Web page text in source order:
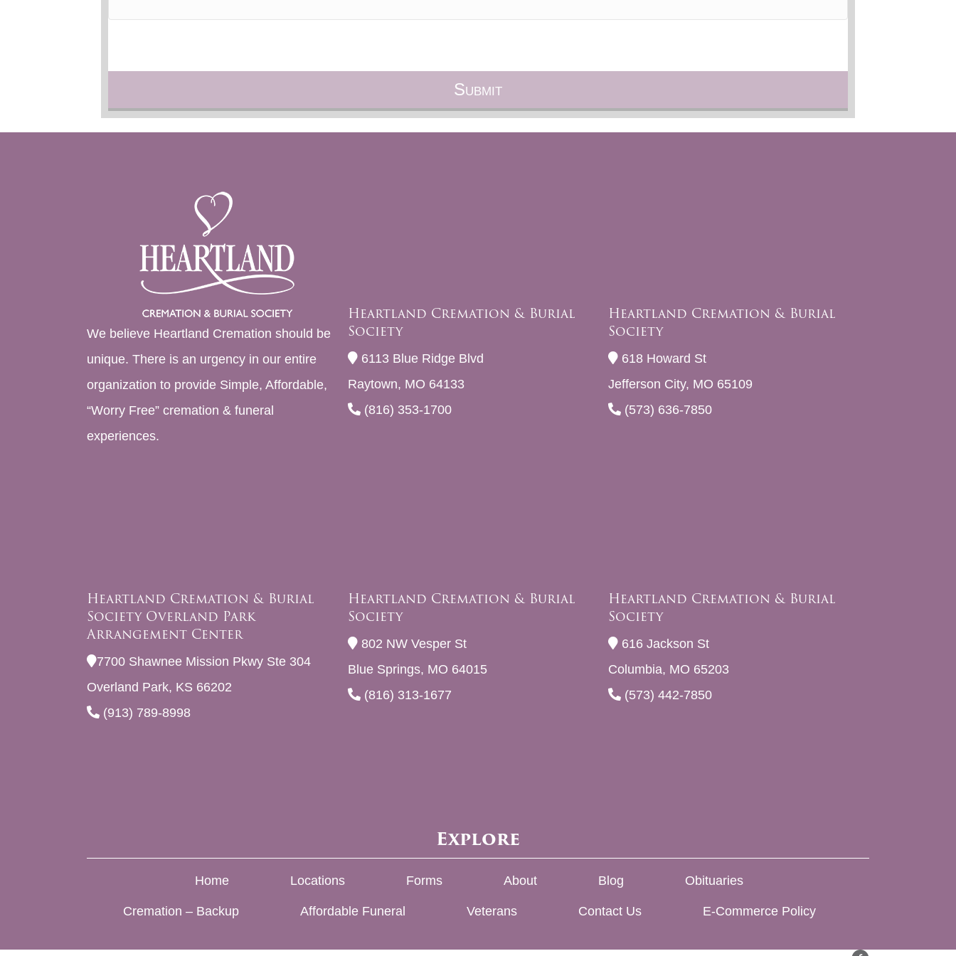
We believe Heartland Cremation should be
unique. There is an urgency in our entire
organization to provide Simple, Affordable,
“Worry Free” cremation & funeral
experiences.
Heartland Cremation & Burial
Society
6113 Blue Ridge Blvd
Raytown, MO 64133
(816) 353-1700
Heartland Cremation & Burial
Society
618 Howard St
Jefferson City, MO 65109
(573) 636-7850
Heartland Cremation & Burial
Society Overland Park
Arrangement Center
7700 Shawnee Mission Pkwy Ste 304
Overland Park, KS 66202
(913) 789-8998
Heartland Cremation & Burial
Society
802 NW Vesper St
Blue Springs, MO 64015
(816) 313-1677
Heartland Cremation & Burial
Society
616 Jackson St
Columbia, MO 65203
(573) 442-7850
Explore
Home Locations Forms About Blog Obituaries
Cremation – Backup Affordable Funeral Veterans Contact Us E-Commerce Policy